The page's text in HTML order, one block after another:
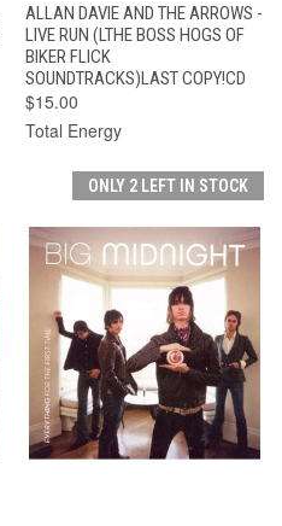
ALLAN DAVIE AND THE ARROWS -
LIVE RUN (LTHE BOSS HOGS OF
BIKER FLICK
SOUNDTRACKS)LAST COPY!CD
$15.00
Total Energy
ONLY 2 LEFT IN STOCK